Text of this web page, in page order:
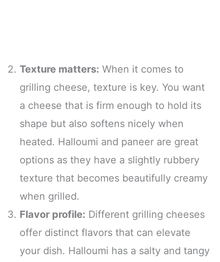
Texture matters: When it comes to
grilling cheese, texture is key. You want
a cheese that is firm enough to hold its
shape but also softens nicely when
heated. Halloumi and paneer are great
options as they have a slightly rubbery
texture that becomes beautifully creamy
when grilled.
Flavor profile: Different grilling cheeses
offer distinct flavors that can elevate
your dish. Halloumi has a salty and tangy